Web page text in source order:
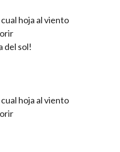
hoja al viento
del sol!
hoja al viento